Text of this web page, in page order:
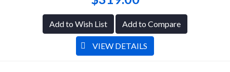
Add to Wish List Add to Compare
VIEW DETAILS